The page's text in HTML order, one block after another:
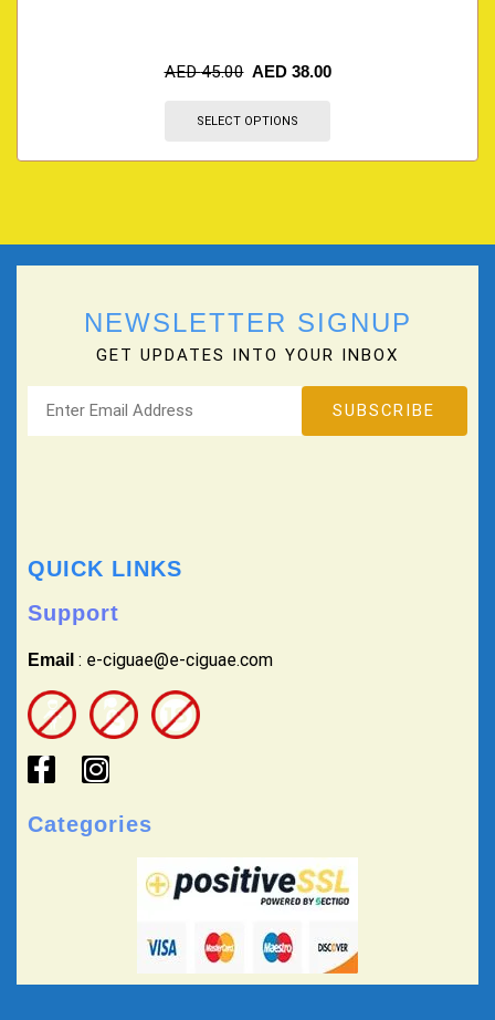
AED45.00 AED 38.00
SELECT OPTIONS
NEWSLETTER SIGNUP
GET UPDATES INTO YOUR INBOX
QUICK LINKS
Support
Email : e-ciguae@e-ciguae.com
Categories